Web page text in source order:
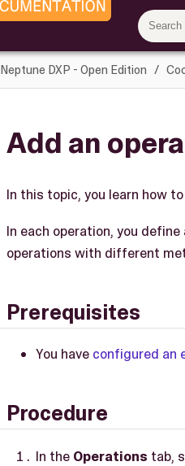
Neptune DXP - Open Edition
Add an
In this topic, you learn how
In each operation, you
operations with different
Prerequisites
You have configured an
Procedure
In the Operations tab,